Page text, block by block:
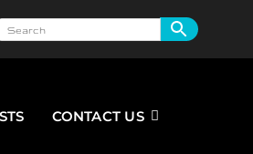
CONTACT US